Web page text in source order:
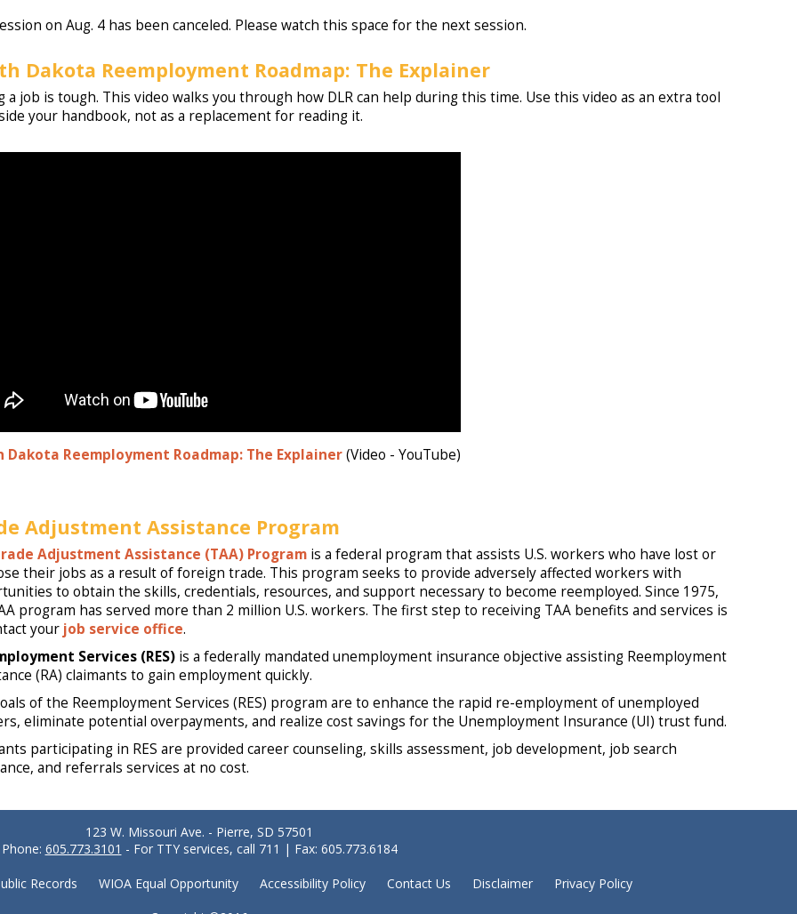
on Aug. 4 has been canceled. Please watch this space for the next session.
Dakota Reemployment Roadmap: The Explainer
a job is tough. This video walks you through how DLR can help during this time. Use this video as an extra tool
your handbook, not as a replacement for reading it.
Dakota Reemployment Roadmap: The Explainer(Video - YouTube)
Adjustment Assistance Program
Adjustment Assistance (TAA) Programis a federal program that assists U.S. workers who have lost or
their jobs as a result of foreign trade. This program seeks to provide adversely affected workers with
to obtain the skills, credentials, resources, and support necessary to become reemployed. Since 1975,
program has served more than 2 million U.S. workers. The first step to receiving TAA benefits and services is
yourjob service office.
Services (RES)is a federally mandated unemployment insurance objective assisting Reemployment
(RA) claimants to gain employment quickly.
of the Reemployment Services (RES) program are to enhance the rapid re-employment of unemployed
eliminate potential overpayments, and realize cost savings for the Unemployment Insurance (UI) trust fund.
participating in RES are provided career counseling, skills assessment, job development, job search
and referrals services at no cost.
123 W. Missouri Ave. - Pierre, SD 57501
Phone: 605.773.3101 - For TTY services, call 711 | Fax: 605.773.6184
Records WIOA Equal Opportunity Accessibility Policy Contact Us Disclaimer
Privacy Policy